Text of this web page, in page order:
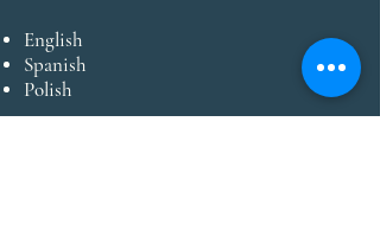
English
Spanish
Polish